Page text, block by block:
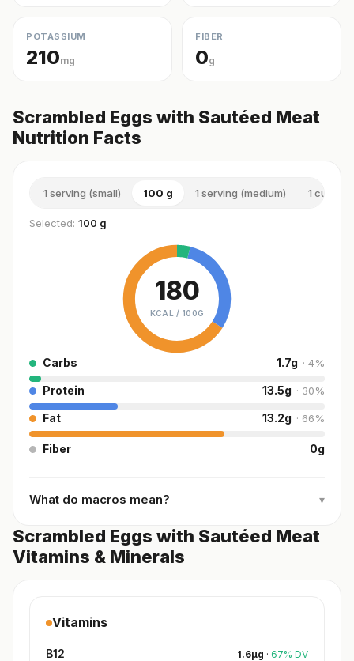
POTASSIUM
210mg
FIBER
0g
Scrambled Eggs with Sautéed Meat
Nutrition Facts
1 serving (small) 100 g 1 serving (medium) 1 cup
Selected: 100 g
180
KCAL / 100G
Carbs 1.7g · 4%
Protein 13.5g · 30%
Fat 13.2g · 66%
Fiber 0g
What do macros mean? ▾
Scrambled Eggs with Sautéed Meat
Vitamins & Minerals
Vitamins
B12 1.6µg · 67% DV